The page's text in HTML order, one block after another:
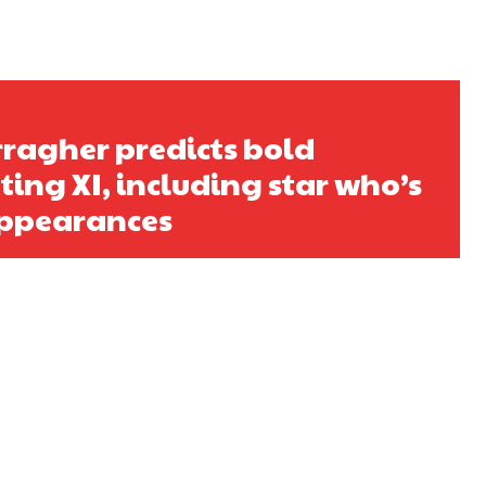
predicts bold
XI, including star who’s